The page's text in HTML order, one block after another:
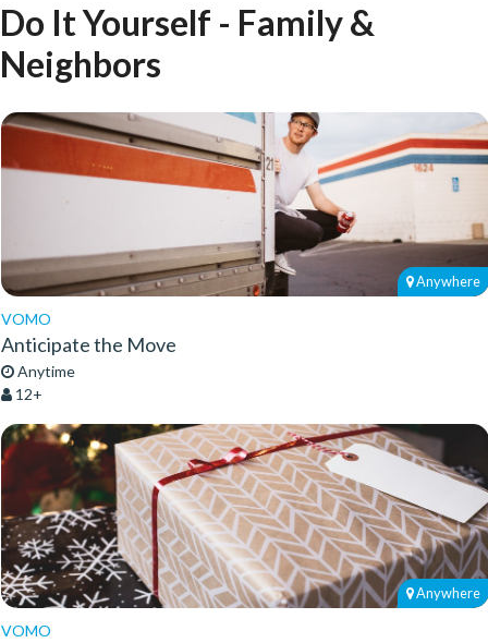
Do It Yourself - Family &
Neighbors
Anywhere
VOMO
Anticipate the Move
Anytime
12+
Anywhere
VOMO